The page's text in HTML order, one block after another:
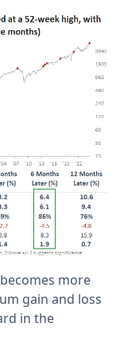
more
gain and loss
in the